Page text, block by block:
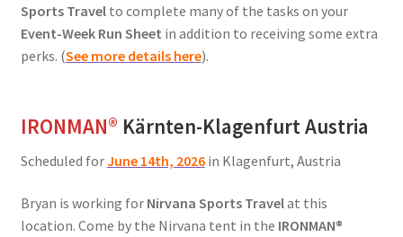
Sports Travelto complete many of the tasks on your
Event-Week Run Sheet in addition to receiving some extra
perks. (See more details here).
IRONMAN® Kärnten-Klagenfurt Austria
Scheduled forJune 14th, 2026 in Klagenfurt, Austria
Bryan is working for Nirvana Sports Travelat this
location. Come by the Nirvana tent in the IRONMAN®